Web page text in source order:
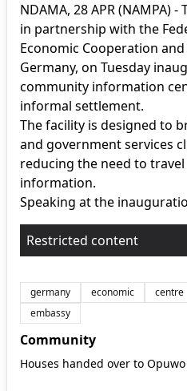
NDAMA, 28 APR (NAMPA)
in partnership with the
Economic Cooperation
Germany, on Tuesday
community information
informal settlement.
The facility is designed to
and government services
reducing the need to
information.
Speaking at the
Restricted content
germany economic centre
embassy
Community
Houses handed over to